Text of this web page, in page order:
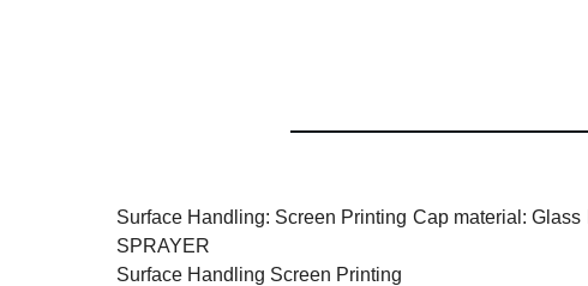
Surface Handling: Screen Printing Cap material: Glass
SPRAYER
Surface Handling Screen Printing